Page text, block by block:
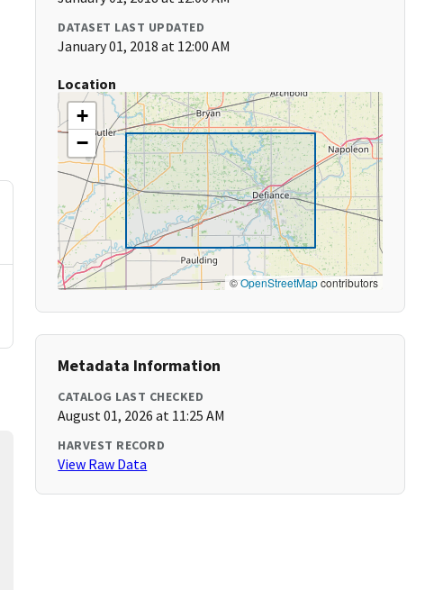
DATASET LAST UPDATED
January 01, 2018 at 12:00 AM
Location
+
−
©OpenStreetMapcontributors
Metadata Information
CATALOG LAST CHECKED
August 01, 2026 at 11:25 AM
HARVEST RECORD
View Raw Data